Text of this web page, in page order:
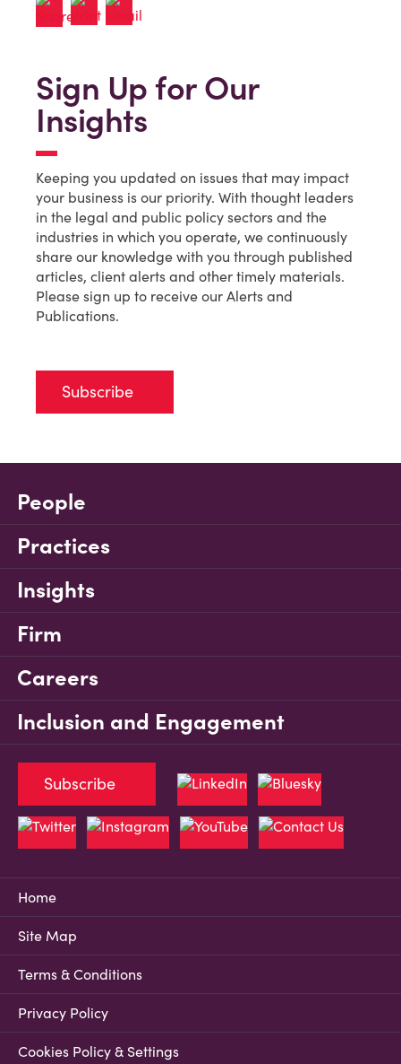
Sign Up for Our
Insights
Keeping you updated on issues that may impact
your business is our priority. With thought leaders
in the legal and public policy sectors and the
industries in which you operate, we continuously
share our knowledge with you through published
articles, client alerts and other timely materials.
Please sign up to receive our Alerts and
Publications.
Subscribe
People
Practices
Insights
Firm
Careers
Inclusion and Engagement
Home
Site Map
Terms & Conditions
Privacy Policy
Cookies Policy & Settings
Subscribe